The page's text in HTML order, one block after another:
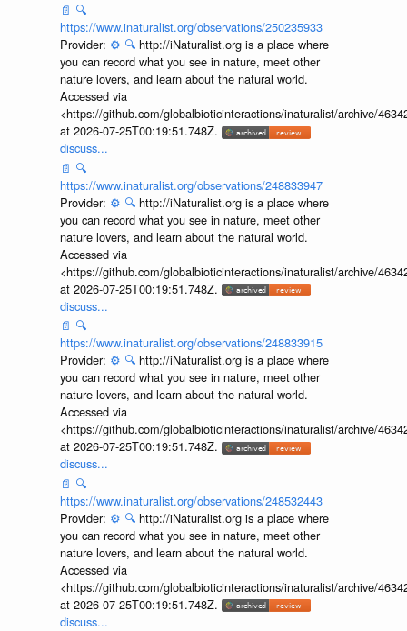
📄 🔍
https://www.inaturalist.org/observations/250235933
Provider: ⚙️ 🔍 http://iNaturalist.org is a place where
you can record what you see in nature, meet other
nature lovers, and learn about the natural world.
Accessed via
<https://github.com/globalbioticinteractions/inaturalist/archive/
at 2026-07-25T00:19:51.748Z.
discuss...
📄 🔍
https://www.inaturalist.org/observations/248833947
Provider: ⚙️ 🔍 http://iNaturalist.org is a place where
you can record what you see in nature, meet other
nature lovers, and learn about the natural world.
Accessed via
<https://github.com/globalbioticinteractions/inaturalist/archive/
at 2026-07-25T00:19:51.748Z.
discuss...
📄 🔍
https://www.inaturalist.org/observations/248833915
Provider: ⚙️ 🔍 http://iNaturalist.org is a place where
you can record what you see in nature, meet other
nature lovers, and learn about the natural world.
Accessed via
<https://github.com/globalbioticinteractions/inaturalist/archive/
at 2026-07-25T00:19:51.748Z.
discuss...
📄 🔍
https://www.inaturalist.org/observations/248532443
Provider: ⚙️ 🔍 http://iNaturalist.org is a place where
you can record what you see in nature, meet other
nature lovers, and learn about the natural world.
Accessed via
<https://github.com/globalbioticinteractions/inaturalist/archive/
at 2026-07-25T00:19:51.748Z.
discuss...